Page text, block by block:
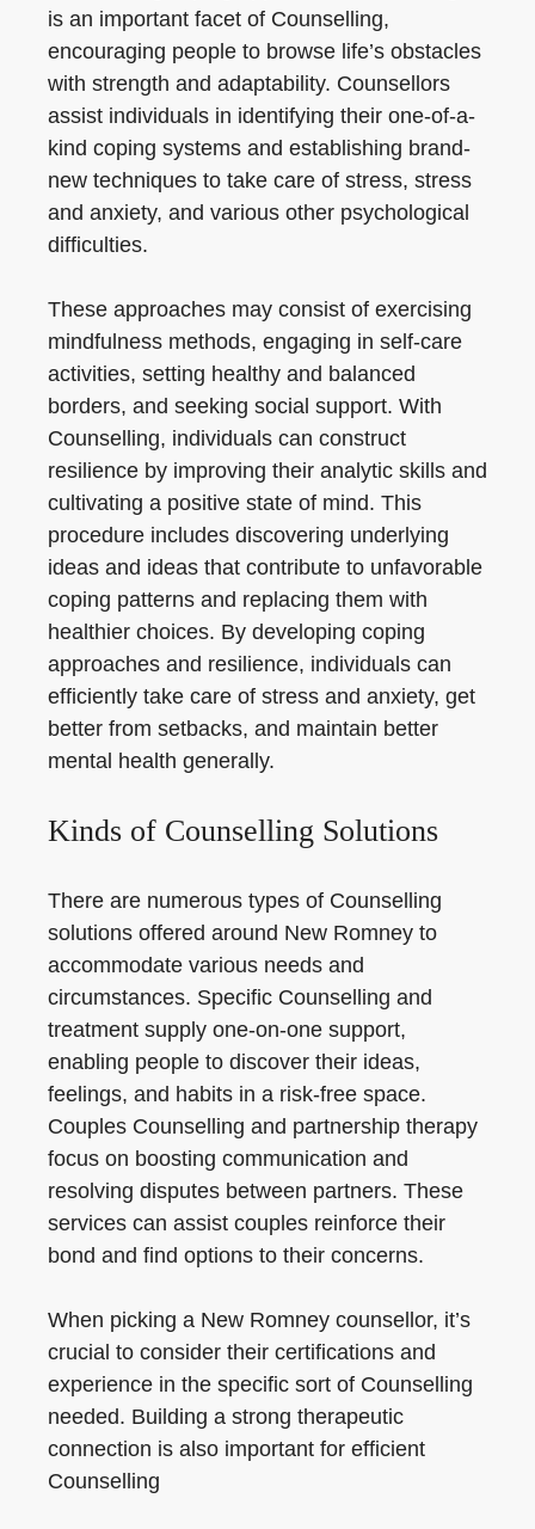
is an important facet of Counselling,
encouraging people to browse life’s obstacles
with strength and adaptability. Counsellors
assist individuals in identifying their one-of-a-
kind coping systems and establishing brand-
new techniques to take care of stress, stress
and anxiety, and various other psychological
difficulties.
These approaches may consist of exercising
mindfulness methods, engaging in self-care
activities, setting healthy and balanced
borders, and seeking social support. With
Counselling, individuals can construct
resilience by improving their analytic skills and
cultivating a positive state of mind. This
procedure includes discovering underlying
ideas and ideas that contribute to unfavorable
coping patterns and replacing them with
healthier choices. By developing coping
approaches and resilience, individuals can
efficiently take care of stress and anxiety, get
better from setbacks, and maintain better
mental health generally.
Kinds of Counselling Solutions
There are numerous types of Counselling
solutions offered around New Romney to
accommodate various needs and
circumstances. Specific Counselling and
treatment supply one-on-one support,
enabling people to discover their ideas,
feelings, and habits in a risk-free space.
Couples Counselling and partnership therapy
focus on boosting communication and
resolving disputes between partners. These
services can assist couples reinforce their
bond and find options to their concerns.
When picking a New Romney counsellor, it’s
crucial to consider their certifications and
experience in the specific sort of Counselling
needed. Building a strong therapeutic
connection is also important for efficient
Counselling